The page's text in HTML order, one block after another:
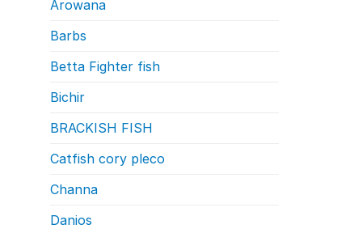
Arowana
Barbs
Betta Fighter fish
Bichir
BRACKISH FISH
Catfish cory pleco
Channa
Danios